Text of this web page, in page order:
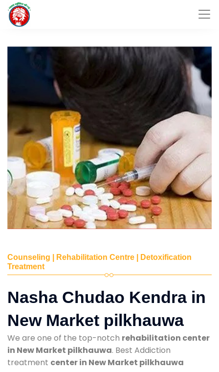
Counseling | Rehabilitation Centre | Detoxification
Treatment
Nasha Chudao Kendra in
New Market pilkhauwa
We are one of the top-notch rehabilitation center
in New Market pilkhauwa. Best Addiction
treatment center in New Market pilkhauwa